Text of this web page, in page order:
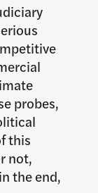
probes,
this
not,
the end,